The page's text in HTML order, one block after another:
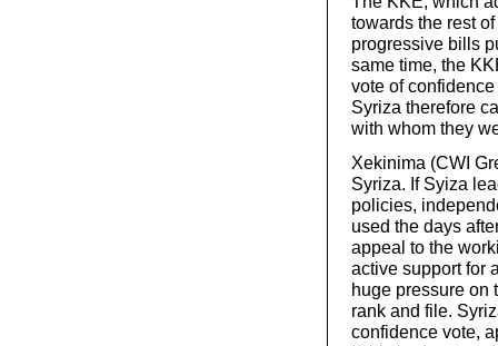
towards the rest
progressive bills
same time, the
vote of
Syriza therefore
with whom they
Xekinima (CWI
Syriza. If Syiza
policies,
used the days
appeal to the
active support for
huge pressure on
rank and file.
confidence vote,